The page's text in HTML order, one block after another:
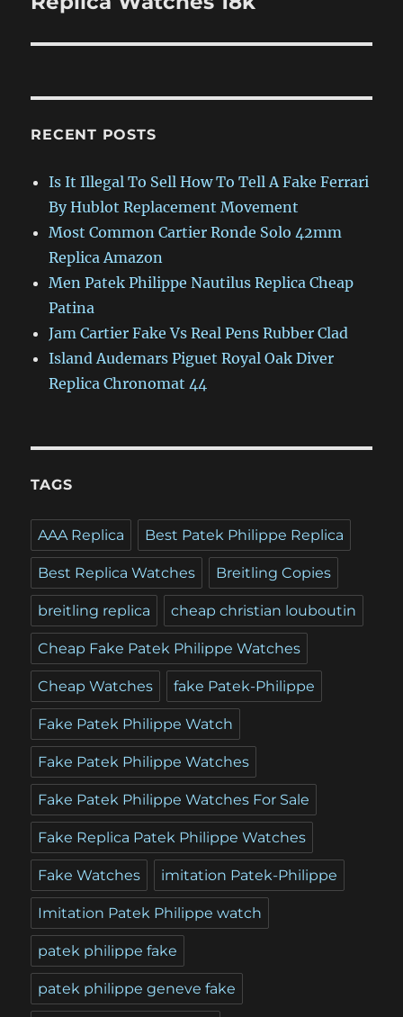
RECENT POSTS
Is It Illegal To Sell How To Tell A Fake Ferrari
By Hublot Replacement Movement
Most Common Cartier Ronde Solo 42mm
Replica Amazon
Men Patek Philippe Nautilus Replica Cheap
Patina
Jam Cartier Fake Vs Real Pens Rubber Clad
Island Audemars Piguet Royal Oak Diver
Replica Chronomat 44
TAGS
AAA Replica Best Patek Philippe Replica
Best Replica Watches Breitling Copies
breitling replica cheap christian louboutin
Cheap Fake Patek Philippe Watches
Cheap Watches fake Patek-Philippe
Fake Patek Philippe Watch
Fake Patek Philippe Watches
Fake Patek Philippe Watches For Sale
Fake Replica Patek Philippe Watches
Fake Watches imitation Patek-Philippe
Imitation Patek Philippe watch
patek philippe fake
patek philippe geneve fake